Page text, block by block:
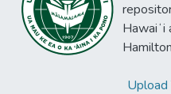
Hawaiʻi
Upload